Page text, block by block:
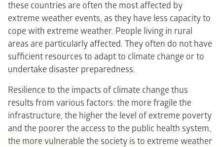
these countries are often the most affected by
extreme weather events, as they have less capacity to
cope with extreme weather. People living in rural
areas are particularly affected. They often do not have
sufficient resources to adapt to climate change or to
undertake disaster preparedness.
Resilience to the impacts of climate change thus
results from various factors: the more fragile the
infrastructure, the higher the level of extreme poverty
and the poorer the access to the public health system,
the more vulnerable the society is to extreme weather